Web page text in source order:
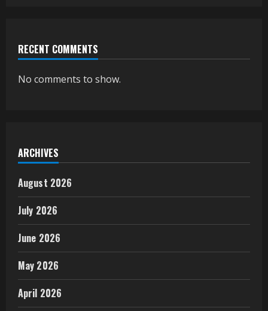
RECENT COMMENTS
No comments to show.
ARCHIVES
August 2026
July 2026
June 2026
May 2026
April 2026